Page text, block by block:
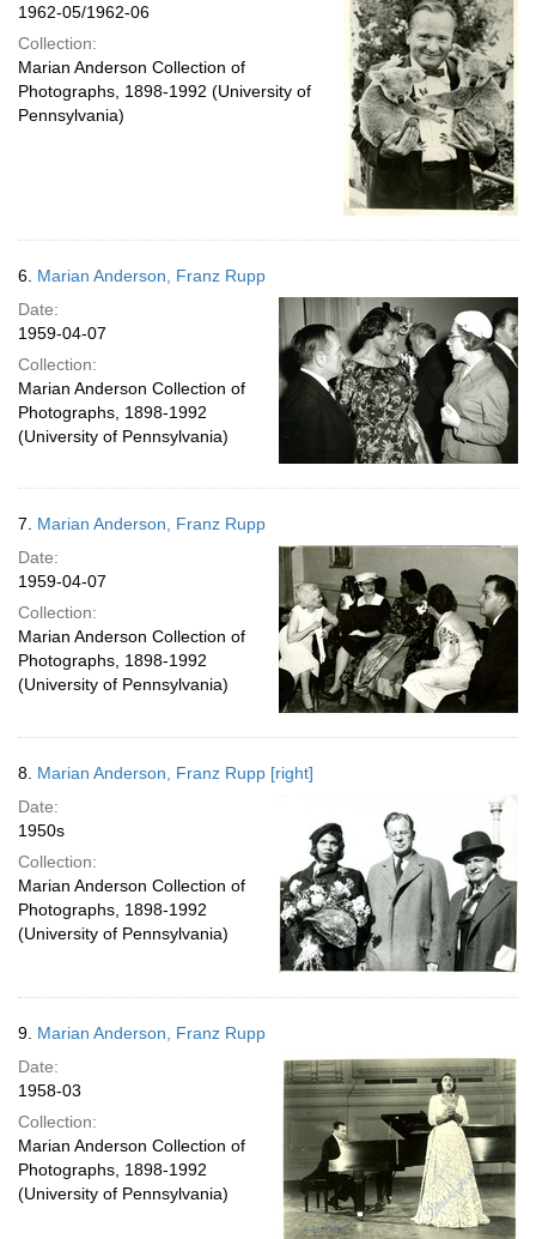
1962-05/1962-06
Collection:
Marian Anderson Collection of
Photographs, 1898-1992 (University of
Pennsylvania)
6. Marian Anderson, Franz Rupp
Date:
1959-04-07
Collection:
Marian Anderson Collection of
Photographs, 1898-1992
(University of Pennsylvania)
7. Marian Anderson, Franz Rupp
Date:
1959-04-07
Collection:
Marian Anderson Collection of
Photographs, 1898-1992
(University of Pennsylvania)
8. Marian Anderson, Franz Rupp [right]
Date:
1950s
Collection:
Marian Anderson Collection of
Photographs, 1898-1992
(University of Pennsylvania)
9. Marian Anderson, Franz Rupp
Date:
1958-03
Collection:
Marian Anderson Collection of
Photographs, 1898-1992
(University of Pennsylvania)